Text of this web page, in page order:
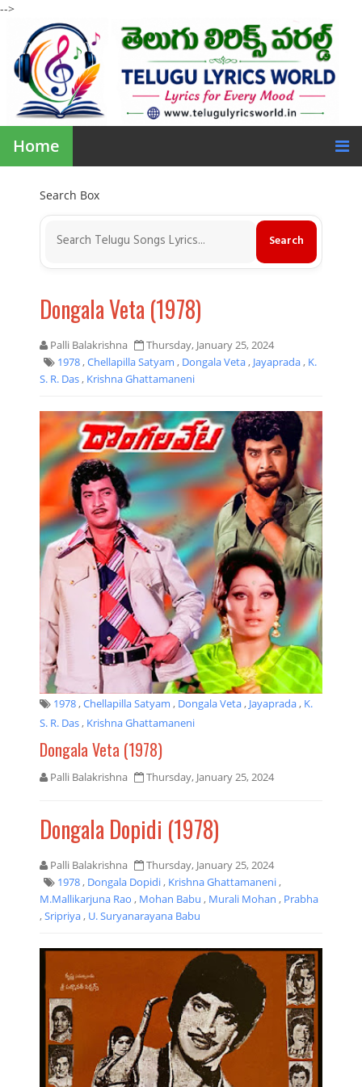
-->
Home
Search Box
Dongala Veta (1978)
Palli Balakrishna
Thursday, January 25, 2024
1978,Chellapilla Satyam , Dongala Veta, Jayaprada, K.
S. R. Das, Krishna Ghattamaneni
1978,Chellapilla Satyam , Dongala Veta, Jayaprada, K.
S. R. Das, Krishna Ghattamaneni
Dongala Veta (1978)
Palli Balakrishna Thursday, January 25, 2024
Dongala Dopidi (1978)
Palli Balakrishna
Thursday, January 25, 2024
1978, Dongala Dopidi, Krishna Ghattamaneni,
M.Mallikarjuna Rao , Mohan Babu , Murali Mohan , Prabha
,Sripriya, U. Suryanarayana Babu